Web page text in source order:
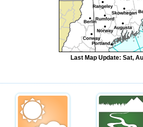
Last Map Update: Sat,